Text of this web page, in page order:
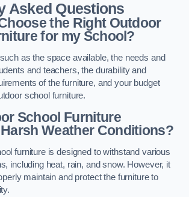
Asked Questions
the Right Outdoor
for my School?
as the space available, the needs and
and teachers, the durability and
of the furniture, and your budget
school furniture.
School Furniture
Weather Conditions?
furniture is designed to withstand various
including heat, rain, and snow. However, it
maintain and protect the furniture to